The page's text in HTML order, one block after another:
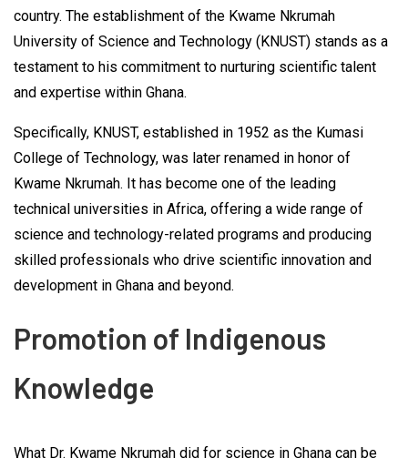
country. The establishment of the Kwame Nkrumah
University of Science and Technology (KNUST) stands as a
testament to his commitment to nurturing scientific talent
and expertise within Ghana.
Specifically, KNUST, established in 1952 as the Kumasi
College of Technology, was later renamed in honor of
Kwame Nkrumah. It has become one of the leading
technical universities in Africa, offering a wide range of
science and technology-related programs and producing
skilled professionals who drive scientific innovation and
development in Ghana and beyond.
Promotion of Indigenous
Knowledge
What Dr. Kwame Nkrumah did for science in Ghana can be